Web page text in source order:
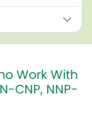
Work With
CNP, NNP-